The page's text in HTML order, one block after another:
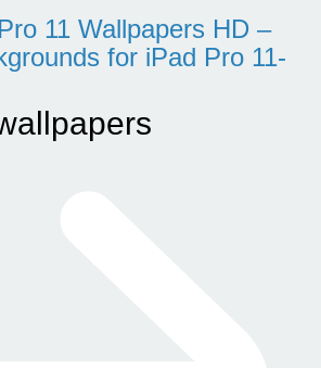
11 Wallpapers HD –
for iPad Pro 11-